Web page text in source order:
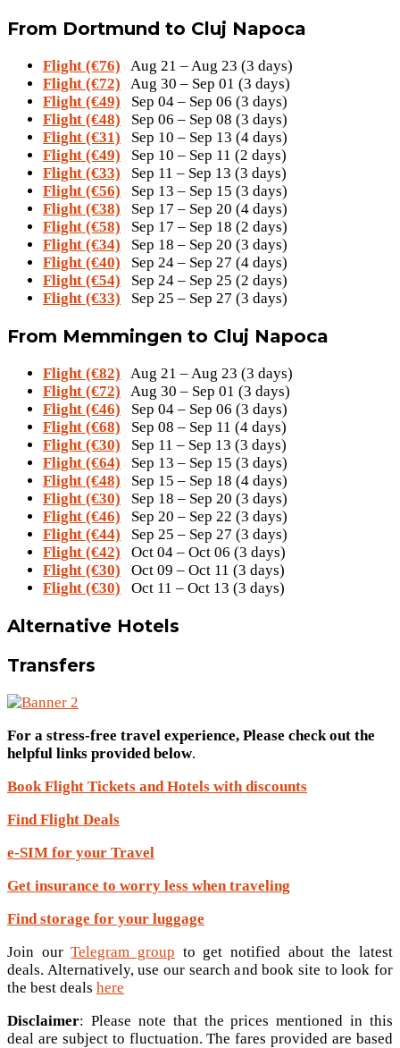
From Dortmund to Cluj Napoca
Flight (€76) Aug 21 – Aug 23 (3 days)
Flight (€72) Aug 30 – Sep 01 (3 days)
Flight (€49) Sep 04 – Sep 06 (3 days)
Flight (€48) Sep 06 – Sep 08 (3 days)
Flight (€31) Sep 10 – Sep 13 (4 days)
Flight (€49) Sep 10 – Sep 11 (2 days)
Flight (€33) Sep 11 – Sep 13 (3 days)
Flight (€56) Sep 13 – Sep 15 (3 days)
Flight (€38) Sep 17 – Sep 20 (4 days)
Flight (€58) Sep 17 – Sep 18 (2 days)
Flight (€34) Sep 18 – Sep 20 (3 days)
Flight (€40) Sep 24 – Sep 27 (4 days)
Flight (€54) Sep 24 – Sep 25 (2 days)
Flight (€33) Sep 25 – Sep 27 (3 days)
From Memmingen to Cluj Napoca
Flight (€82) Aug 21 – Aug 23 (3 days)
Flight (€72) Aug 30 – Sep 01 (3 days)
Flight (€46) Sep 04 – Sep 06 (3 days)
Flight (€68) Sep 08 – Sep 11 (4 days)
Flight (€30) Sep 11 – Sep 13 (3 days)
Flight (€64) Sep 13 – Sep 15 (3 days)
Flight (€48) Sep 15 – Sep 18 (4 days)
Flight (€30) Sep 18 – Sep 20 (3 days)
Flight (€46) Sep 20 – Sep 22 (3 days)
Flight (€44) Sep 25 – Sep 27 (3 days)
Flight (€42) Oct 04 – Oct 06 (3 days)
Flight (€30) Oct 09 – Oct 11 (3 days)
Flight (€30) Oct 11 – Oct 13 (3 days)
Alternative Hotels
Transfers
For a stress-free travel experience, Please check out the
helpful links provided below.
Book Flight Tickets and Hotels with discounts
Find Flight Deals
e-SIM for your Travel
Get insurance to worry less when traveling
Find storage for your luggage
Join ourTelegram group to get notified about the latest
deals. Alternatively, use our search and book site to look for
the best deals here
Disclaimer: Please note that the prices mentioned in this
deal are subject to fluctuation. The fares provided are based